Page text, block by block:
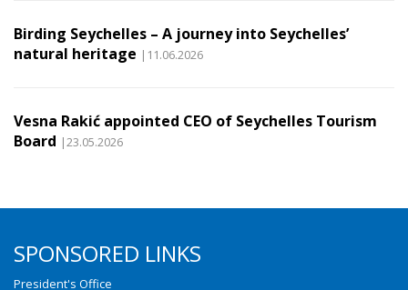
Birding Seychelles – A journey into Seychelles’
natural heritage |11.06.2026
Vesna Rakić appointed CEO of Seychelles Tourism
Board |23.05.2026
SPONSORED LINKS
President's Office